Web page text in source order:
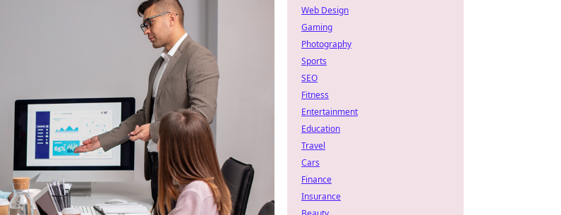
Web Design
Gaming
Photography
Sports
SEO
Fitness
Entertainment
Education
Travel
Cars
Finance
Insurance